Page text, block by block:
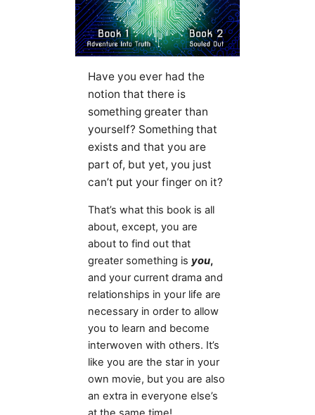
Have you ever had the
notion that there is
something greater than
yourself? Something that
exists and that you are
part of, but yet, you just
can’t put your finger on it?
That’s what this book is all
about, except, you are
about to find out that
greater something is you,
and your current drama and
relationships in your life are
necessary in order to allow
you to learn and become
interwoven with others. It’s
like you are the star in your
own movie, but you are also
an extra in everyone else’s